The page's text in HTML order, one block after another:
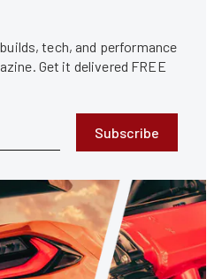
tech, and performance
Get it delivered FREE
Subscribe